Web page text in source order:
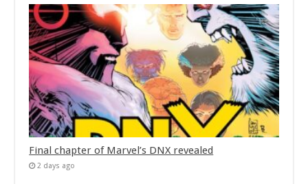
Final chapter of Marvel’s DNX revealed
2 days ago